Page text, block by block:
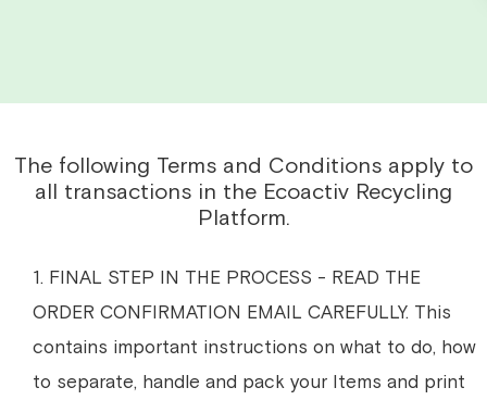
The following Terms and Conditions apply to
all transactions in the Ecoactiv Recycling
Platform.
1. FINAL STEP IN THE PROCESS - READ THE
ORDER CONFIRMATION EMAIL CAREFULLY. This
contains important instructions on what to do, how
to separate, handle and pack your Items and print